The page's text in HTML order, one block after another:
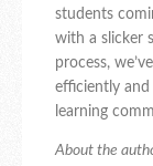
students
with a slicker
process,
efficiently
learning
About the